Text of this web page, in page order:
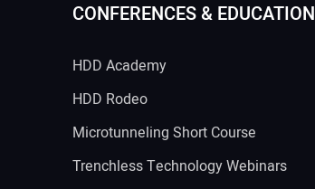
CONFERENCES & EDUCATION
HDD Academy
HDD Rodeo
Microtunneling Short Course
Trenchless Technology Webinars